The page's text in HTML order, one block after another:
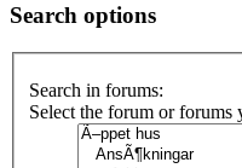
Search options
Search in forums:
Select the forum or forums